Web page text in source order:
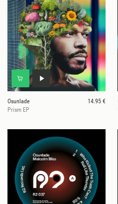
Osunlade
14.95 €
Prism EP